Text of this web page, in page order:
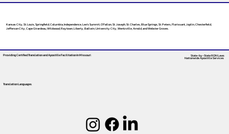
Kansas City, St. Louis, Springfield, Columbia, Independence, Lee’s Summit, O’Fallon, St. Joseph, St. Charles, Blue Springs, St. Peters, Florissant, Joplin, Chesterfield,
Jefferson City, Cape Girardeau, Wildwood, Raytown, Liberty, Ballwin, University City, Wentzville, Arnold, and Webster Groves.
Providing Certified Translation and Apostille FacilitationIn Missouri
Translation Languages
State-by-State RON Laws
Nationwide Apostille Services